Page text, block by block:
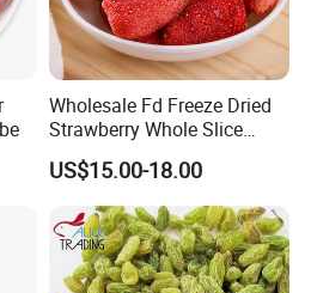
Wholesale Fd Freeze Dried
Strawberry Whole Slice
Powder Dice Supplier
US$15.00-18.00